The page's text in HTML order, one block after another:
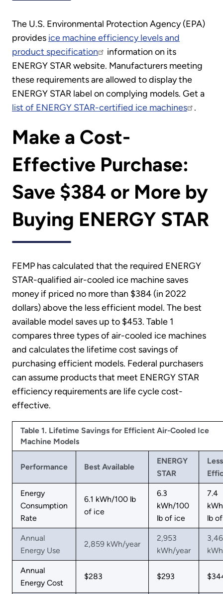
The U.S. Environmental Protection Agency (EPA)
provides ice machine efficiency levels and
product specification
information on its
ENERGY STAR website. Manufacturers meeting
these requirements are allowed to display the
ENERGY STAR label on complying models. Get a
list of ENERGY STAR-certified ice machines
.
Make a Cost-
Effective Purchase:
Save $384 or More by
Buying ENERGY STAR
FEMP has calculated that the required ENERGY
STAR-qualified air-cooled ice machine saves
money if priced no more than $384 (in 2022
dollars) above the less efficient model. The best
available model saves up to $453. Table 1
compares three types of air-cooled ice machines
and calculates the lifetime cost savings of
purchasing efficient models. Federal purchasers
can assume products that meet ENERGY STAR
efficiency requirements are life cycle cost-
effective.
Table 1. Lifetime Savings for Efficient Air-Cooled Ice
Machine Models
Performance Best Available
ENERGY
STAR
Less
Energy
Consumption
Rate
6.1 kWh/100 lb
of ice
6.3
kWh/100
lb of ice
7.4
lb
Annual
Energy Use
2,859 kWh/year
2,953
kWh/year
Annual
Energy Cost
$283 $293